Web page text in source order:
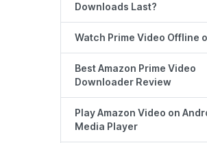
Downloads Last?
Watch Prime Video Offline
Best Amazon Prime Video
Downloader Review
Play Amazon Video on
Media Player